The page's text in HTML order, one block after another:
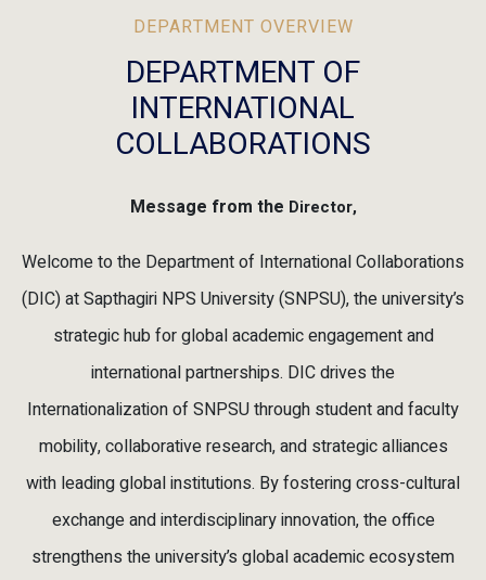
DEPARTMENT OVERVIEW
DEPARTMENT OF
INTERNATIONAL
COLLABORATIONS
Message from the Director,
Welcome to the Department of International Collaborations
(DIC) at Sapthagiri NPS University (SNPSU), the university’s
strategic hub for global academic engagement and
international partnerships. DIC drives the
Internationalization of SNPSU through student and faculty
mobility, collaborative research, and strategic alliances
with leading global institutions. By fostering cross-cultural
exchange and interdisciplinary innovation, the office
strengthens the university’s global academic ecosystem